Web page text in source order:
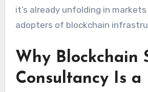
it’s already unfolding in
adopters of blockchain
Why Blockchain
Consultancy Is a